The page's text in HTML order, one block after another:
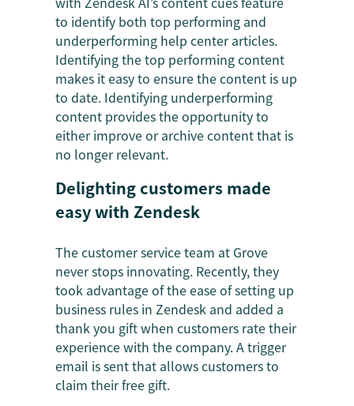
to identify both top performing and
underperforming help center articles.
Identifying the top performing content
makes it easy to ensure the content is up
to date. Identifying underperforming
content provides the opportunity to
either improve or archive content that is
no longer relevant.
Delighting customers made
easy with Zendesk
The customer service team at Grove
never stops innovating. Recently, they
took advantage of the ease of setting up
business rules in Zendesk and added a
thank you gift when customers rate their
experience with the company. A trigger
email is sent that allows customers to
claim their free gift.